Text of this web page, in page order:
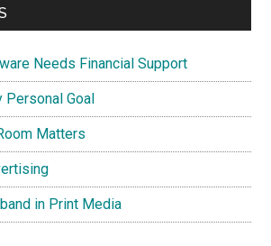
Needs Financial Support
Personal Goal
Matters
in Print Media